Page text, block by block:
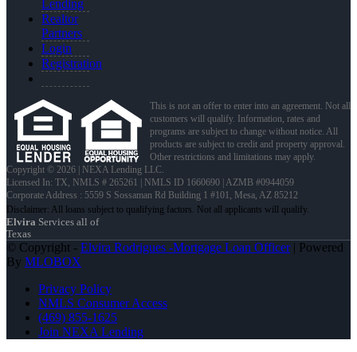
Lending
Realtor
Partners
Login
Registration
This is not an offer to enter into an agreement. Not all
customers will qualify. Information, rates and
programs are subject to change without notice. All
products are subject to credit and property approval.
Other restrictions and limitations may apply.
Copyright © 2026 | NEXA Lending LLC.
Licensed In: TX, NMLS # 265261 | NMLS ID 1660690 | AZMB #0944059
Corporate Address : 5559 S Sossaman Rd Building 1 #101, Mesa, AZ 85212
Elvira Services all of
Texas
© Copyright - Elvira Rodrigues -Mortgage Loan Officer| Powered
By MLOBOX
Privacy Policy
NMLS Consumer Access
(469) 855-1625
Join NEXA Lending